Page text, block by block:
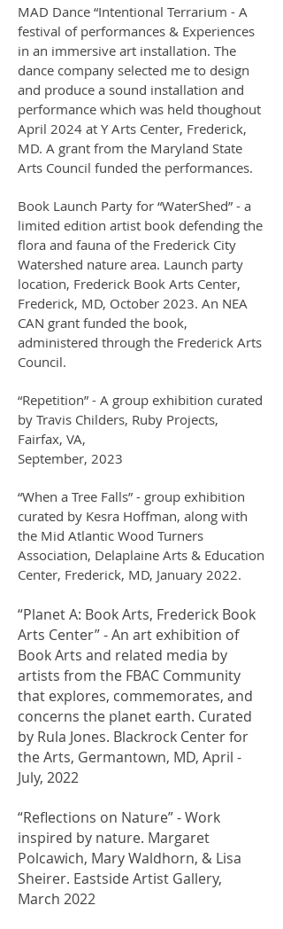
MAD Dance “Intentional Terrarium - A
festival of performances & Experiences
in an immersive art installation. The
dance company selected me to design
and produce a sound installation and
performance which was held thoughout
April 2024 at Y Arts Center, Frederick,
MD. A grant from the Maryland State
Arts Council funded the performances.
Book Launch Party for “WaterShed” - a
limited edition artist book defending the
flora and fauna of the Frederick City
Watershed nature area. Launch party
location, Frederick Book Arts Center,
Frederick, MD, October 2023. An NEA
CAN grant funded the book,
administered through the Frederick Arts
Council.
“Repetition” - A group exhibition curated
by Travis Childers, Ruby Projects,
Fairfax, VA,
September, 2023
“When a Tree Falls” - group exhibition
curated by Kesra Hoffman, along with
the Mid Atlantic Wood Turners
Association, Delaplaine Arts & Education
Center, Frederick, MD, January 2022.
“Planet A: Book Arts, Frederick Book
Arts Center” - An art exhibition of
Book Arts and related media by
artists from the FBAC Community
that explores, commemorates, and
concerns the planet earth. Curated
by Rula Jones. Blackrock Center for
the Arts, Germantown, MD, April -
July, 2022
“Reflections on Nature” - Work
inspired by nature. Margaret
Polcawich, Mary Waldhorn, & Lisa
Sheirer. Eastside Artist Gallery,
March 2022